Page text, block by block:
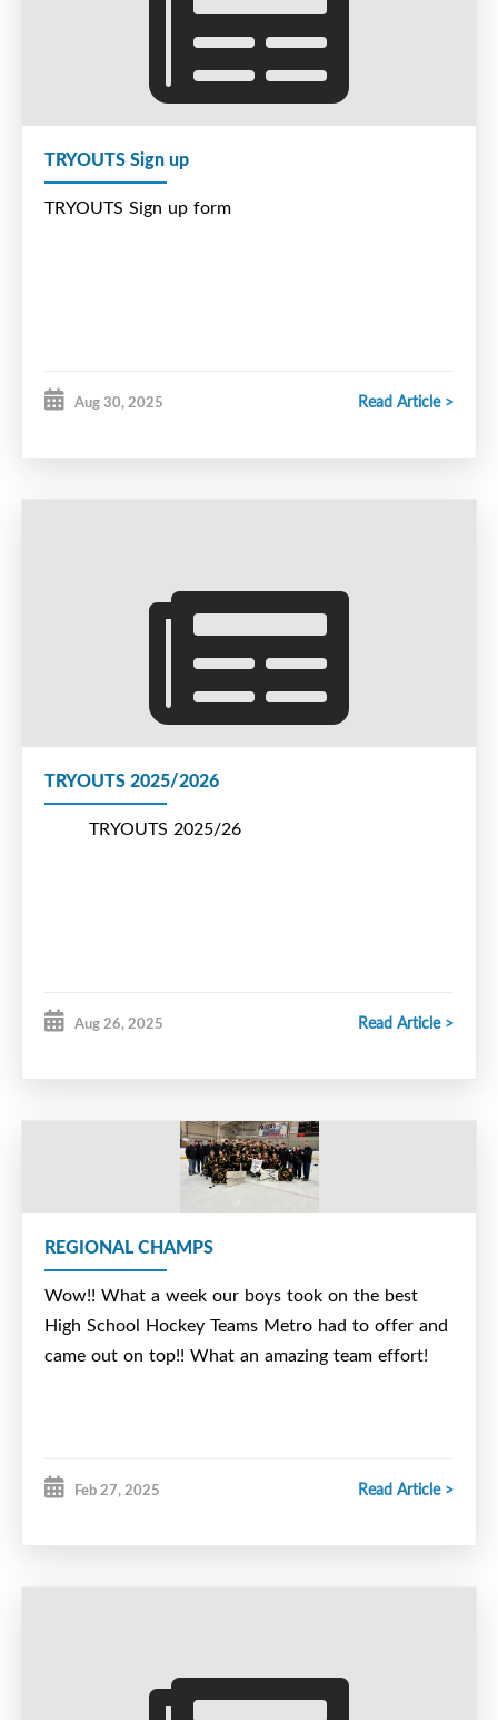
TRYOUTS Sign up
TRYOUTS Sign up form
Aug 30, 2025 Read Article >
TRYOUTS 2025/2026
TRYOUTS 2025/26
Aug 26, 2025 Read Article >
REGIONAL CHAMPS
Wow!! What a week our boys took on the best
High School Hockey Teams Metro had to offer and
came out on top!! What an amazing team effort!
Feb 27, 2025 Read Article >